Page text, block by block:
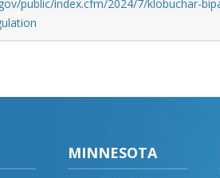
public/index.cfm/2024/7/klobuchar-
MINNESOTA